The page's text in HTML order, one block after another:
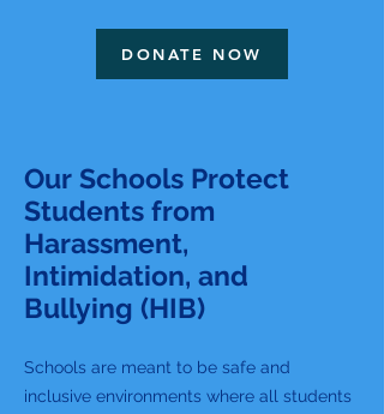
DONATE NOW
Our Schools Protect
Students from
Harassment,
Intimidation, and
Bullying (HIB)
Schools are meant to be safe and
inclusive environments where all students